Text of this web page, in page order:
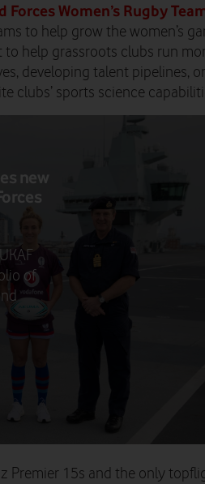
Forces Women’s Rugby
to help grow the women’s
to help grassroots clubs run
developing talent pipelines, or
clubs’ sports science
new
of
Premier 15s and the only